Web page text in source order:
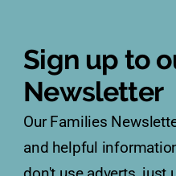
Sign up to
Newsletter
Our Families
and helpful